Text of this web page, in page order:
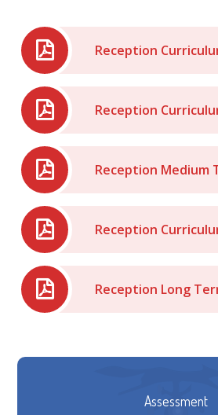
Assessment